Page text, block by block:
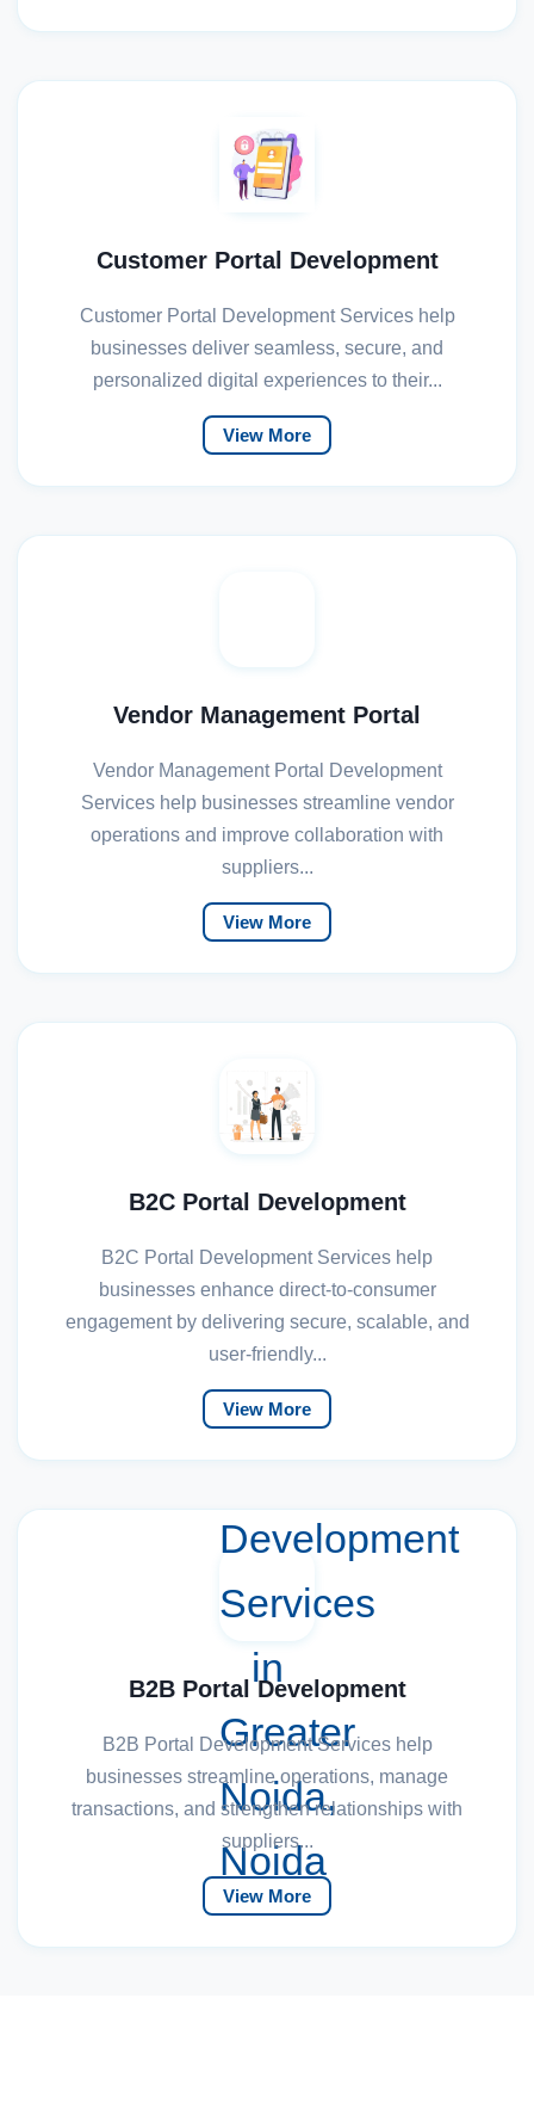
Customer Portal Development
Customer Portal Development Services help
businesses deliver seamless, secure, and
personalized digital experiences to their...
View More
Vendor Management Portal
Vendor Management Portal Development
Services help businesses streamline vendor
operations and improve collaboration with
suppliers...
View More
B2C Portal Development
B2C Portal Development Services help
businesses enhance direct-to-consumer
engagement by delivering secure, scalable, and
user-friendly...
View More
B2B Portal Development
B2B Portal Development Services help
businesses streamline operations, manage
transactions, and strengthen relationships with
suppliers...
View More